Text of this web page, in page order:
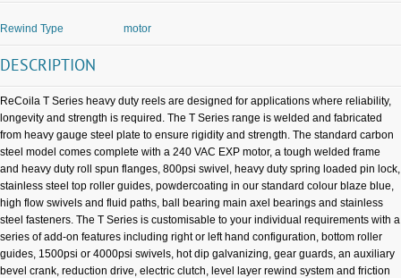
Rewind Type motor
DESCRIPTION
ReCoila T Series heavy duty reels are designed for applications where reliability,
longevity and strength is required. The T Series range is welded and fabricated
from heavy gauge steel plate to ensure rigidity and strength. The standard carbon
steel model comes complete with a 240 VAC EXP motor, a tough welded frame
and heavy duty roll spun flanges, 800psi swivel, heavy duty spring loaded pin lock,
stainless steel top roller guides, powdercoating in our standard colour blaze blue,
high flow swivels and fluid paths, ball bearing main axel bearings and stainless
steel fasteners. The T Series is customisable to your individual requirements with a
series of add-on features including right or left hand configuration, bottom roller
guides, 1500psi or 4000psi swivels, hot dip galvanizing, gear guards, an auxiliary
bevel crank, reduction drive, electric clutch, level layer rewind system and friction